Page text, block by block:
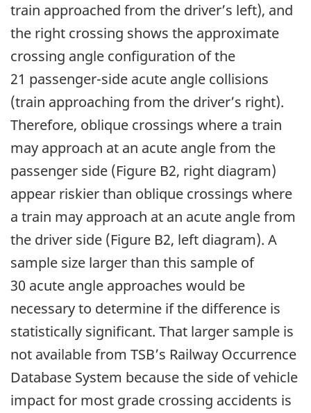
train approached from the driver’s left), and
the right crossing shows the approximate
crossing angle configuration of the
21 passenger-side acute angle collisions
(train approaching from the driver’s right).
Therefore, oblique crossings where a train
may approach at an acute angle from the
passenger side (Figure B2, right diagram)
appear riskier than oblique crossings where
a train may approach at an acute angle from
the driver side (Figure B2, left diagram). A
sample size larger than this sample of
30 acute angle approaches would be
necessary to determine if the difference is
statistically significant. That larger sample is
not available from TSB’s Railway Occurrence
Database System because the side of vehicle
impact for most grade crossing accidents is